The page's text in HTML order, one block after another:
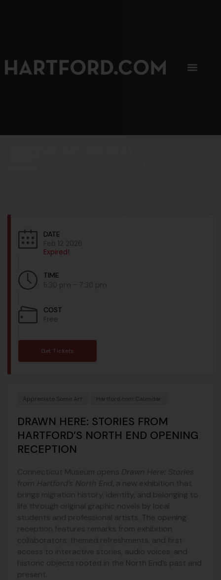
DATE
Feb 12 2026
Expired!
TIME
5:30 pm - 7:30 pm
COST
Free
Get Tickets
Appreciate Some Art Hartford.com Calendar
DRAWN HERE: STORIES FROM
HARTFORD’S NORTH END OPENING
RECEPTION
Connecticut Museum opens Drawn Here: Stories
from Hartford’s North End , a new exhibition that
brings migration history, identity, and belonging to
life through original graphic novels by local
students and professional artists. The opening
reception features remarks from exhibition
collaborators, themed refreshments, and first
access to interactive stories, audio voices, and
historic objects rooted in the North End’s past and
present.